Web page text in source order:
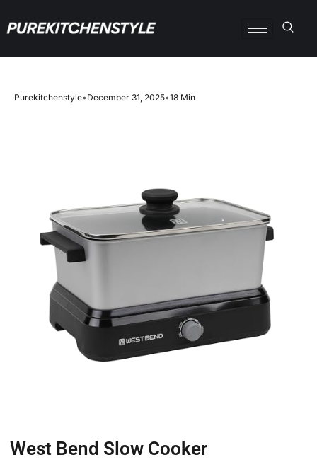
Purekitchenstyle•December 31, 2025•18 Min
West Bend Slow Cooker